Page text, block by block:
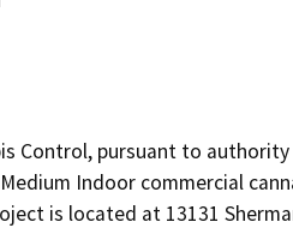
Control, pursuant to
Indoor commercial
is located at 13131